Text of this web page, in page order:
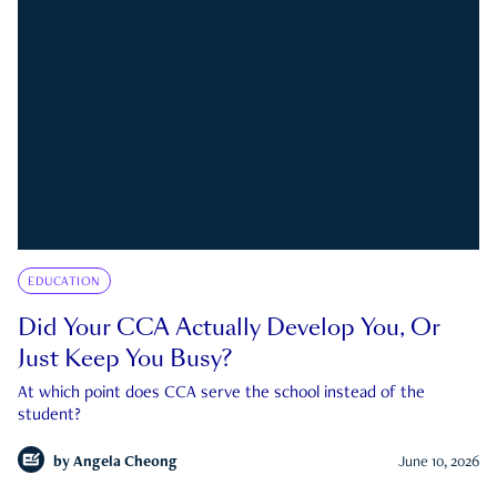
EDUCATION
Did Your CCA Actually Develop You, Or
Just Keep You Busy?
At which point does CCA serve the school instead of the
student?
by Angela Cheong June 10, 2026